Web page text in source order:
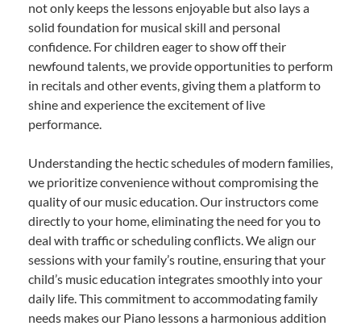
not only keeps the lessons enjoyable but also lays a
solid foundation for musical skill and personal
confidence. For children eager to show off their
newfound talents, we provide opportunities to perform
in recitals and other events, giving them a platform to
shine and experience the excitement of live
performance.
Understanding the hectic schedules of modern families,
we prioritize convenience without compromising the
quality of our music education. Our instructors come
directly to your home, eliminating the need for you to
deal with traffic or scheduling conflicts. We align our
sessions with your family’s routine, ensuring that your
child’s music education integrates smoothly into your
daily life. This commitment to accommodating family
needs makes our Piano lessons a harmonious addition